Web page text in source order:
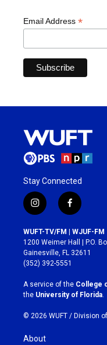
Email Address *
Stay Connected
i
n
s
t
a
g
r
a
m
f
a
c
e
b
o
k
WUFT-TV/FM | WJUF-FM
1200 Weimer Hall | P.O.
Gainesville, FL 32611
(352) 392-5551
A service of the College
the University of Florida
© 2026 WUFT / Division
About